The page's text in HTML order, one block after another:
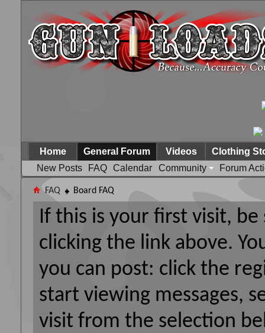
Home
General Forum
New Posts
FAQ Calendar Community Forum
Videos Clothing
FAQ Board FAQ
If this is your first visit,
clicking the link above.
you can post: click the
start viewing messages,
visit from the selection